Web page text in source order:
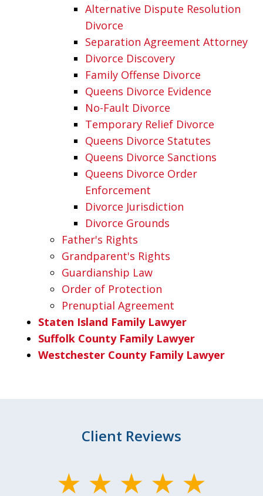
Alternative Dispute Resolution
Divorce
Separation Agreement Attorney
Divorce Discovery
Family Offense Divorce
Queens Divorce Evidence
No-Fault Divorce
Temporary Relief Divorce
Queens Divorce Statutes
Queens Divorce Sanctions
Queens Divorce Order
Enforcement
Divorce Jurisdiction
Divorce Grounds
Father's Rights
Grandparent's Rights
Guardianship Law
Order of Protection
Prenuptial Agreement
Staten Island Family Lawyer
Suffolk County Family Lawyer
Westchester County Family Lawyer
Client Reviews